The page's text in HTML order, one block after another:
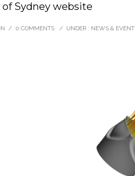
Sydney website
/ 0 COMMENTS / UNDER : NEWS &